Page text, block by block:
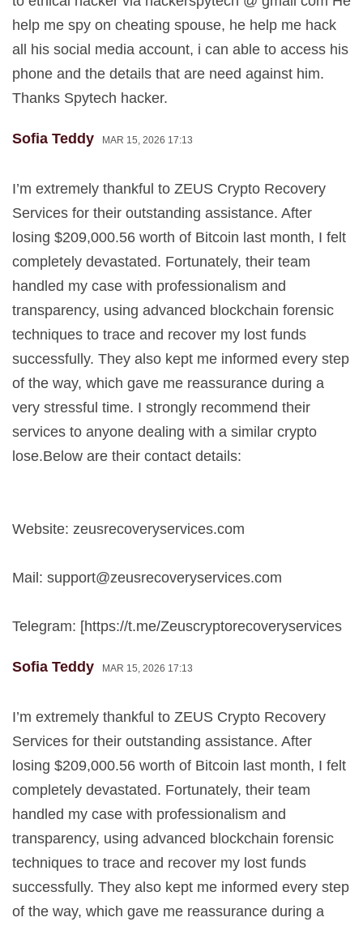
help me spy on cheating spouse, he help me hack
all his social media account, i can able to access his
phone and the details that are need against him.
Thanks Spytech hacker.
Sofia Teddy MAR 15, 2026 17:13
I’m extremely thankful to ZEUS Crypto Recovery
Services for their outstanding assistance. After
losing $209,000.56 worth of Bitcoin last month, I felt
completely devastated. Fortunately, their team
handled my case with professionalism and
transparency, using advanced blockchain forensic
techniques to trace and recover my lost funds
successfully. They also kept me informed every step
of the way, which gave me reassurance during a
very stressful time. I strongly recommend their
services to anyone dealing with a similar crypto
lose.Below are their contact details:
Website: zeusrecoveryservices.com
Mail: support@zeusrecoveryservices.com
Telegram: [https://t.me/Zeuscryptorecoveryservices
Sofia Teddy MAR 15, 2026 17:13
I’m extremely thankful to ZEUS Crypto Recovery
Services for their outstanding assistance. After
losing $209,000.56 worth of Bitcoin last month, I felt
completely devastated. Fortunately, their team
handled my case with professionalism and
transparency, using advanced blockchain forensic
techniques to trace and recover my lost funds
successfully. They also kept me informed every step
of the way, which gave me reassurance during a